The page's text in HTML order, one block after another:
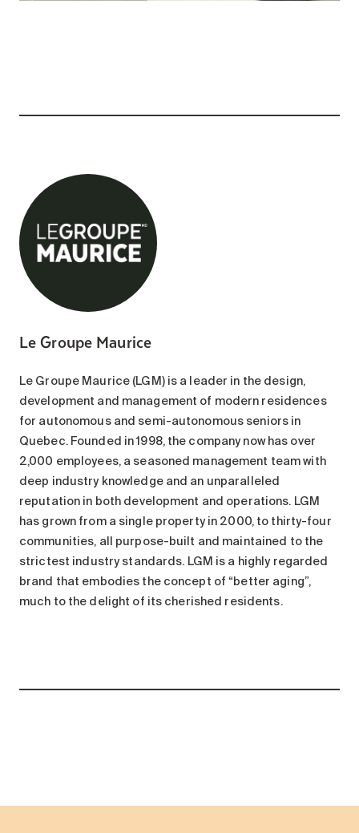
Le Groupe Maurice
Le Groupe Maurice (LGM) is a leader in the design,
development and management of modern residences
for autonomous and semi-autonomous seniors in
Quebec. Founded in 1998, the company now has over
2,000 employees, a seasoned management team with
deep industry knowledge and an unparalleled
reputation in both development and operations. LGM
has grown from a single property in 2000, to thirty-four
communities, all purpose-built and maintained to the
strictest industry standards. LGM is a highly regarded
brand that embodies the concept of “better aging”,
much to the delight of its cherished residents.